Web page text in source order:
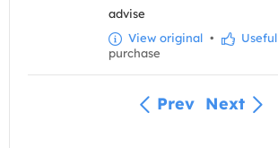
advise
View original • Useful
purchase
Prev Next